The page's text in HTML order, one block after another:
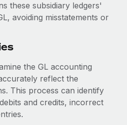
these subsidiary ledgers'
avoiding misstatements or
the GL accounting
reflect the
This process can identify
and credits, incorrect